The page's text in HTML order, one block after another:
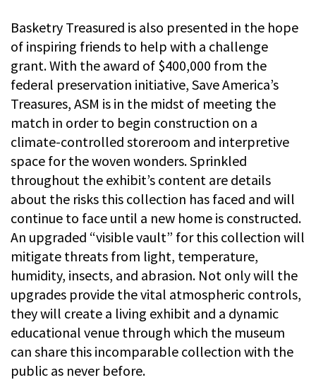
Basketry Treasured is also presented in the hope
of inspiring friends to help with a challenge
grant. With the award of $400,000 from the
federal preservation initiative, Save America’s
Treasures, ASM is in the midst of meeting the
match in order to begin construction on a
climate-controlled storeroom and interpretive
space for the woven wonders. Sprinkled
throughout the exhibit’s content are details
about the risks this collection has faced and will
continue to face until a new home is constructed.
An upgraded “visible vault” for this collection will
mitigate threats from light, temperature,
humidity, insects, and abrasion. Not only will the
upgrades provide the vital atmospheric controls,
they will create a living exhibit and a dynamic
educational venue through which the museum
can share this incomparable collection with the
public as never before.